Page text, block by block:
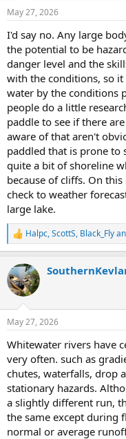
s
May 27, 2026
I'd say no. Any large
the potential to be
danger level and the
with the conditions, so
water by the conditions
people do a little
paddle to see if there
aware of that aren't
paddled that is prone to
quite a bit of shoreline
because of cliffs. On
check to weather
large lake.
R
e
c
t
i
s
Halpc,ScottS, Black_Fly
May 27, 2026
Whitewater rivers have
very often. such as
chutes, waterfalls, drop
stationary hazards.
a slightly different run,
the same except during
normal or average